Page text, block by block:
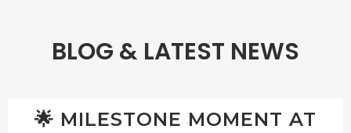
BLOG & LATEST NEWS
🌟 MILESTONE MOMENT AT